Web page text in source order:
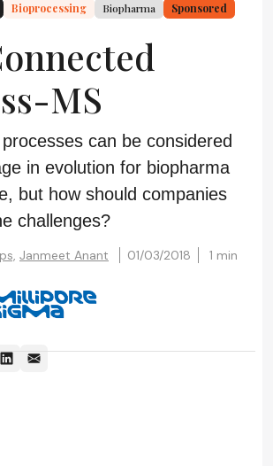
Bioprocessing Biopharma Sponsored
MS
can be considered
in evolution for biopharma
but how should companies
challenges?
Janmeet Anant 01/03/2018
1 min